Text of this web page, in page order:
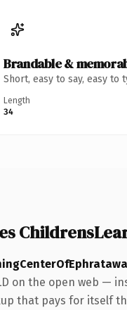
Brandable &
Short, easy to say, easy
Length
34
on the open web —
that pays for itself